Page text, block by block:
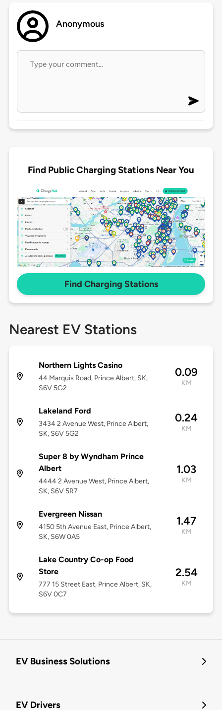
Anonymous
Find Public Charging Stations Near You
Find Charging Stations
Nearest EV Stations
Northern Lights Casino
44 Marquis Road, Prince Albert, SK,
S6V 5G2
0.09
KM
Lakeland Ford
3434 2 Avenue West, Prince Albert,
SK, S6V 5G2
0.24
KM
Super 8 by Wyndham Prince
Albert
4444 2 Avenue West, Prince Albert,
SK, S6V 5R7
1.03
KM
Evergreen Nissan
4150 5th Avenue East, Prince Albert,
SK, S6W 0A5
1.47
KM
Lake Country Co-op Food
Store
777 15 Street East, Prince Albert, SK,
S6V 0C7
2.54
KM
EV Business Solutions
EV Drivers